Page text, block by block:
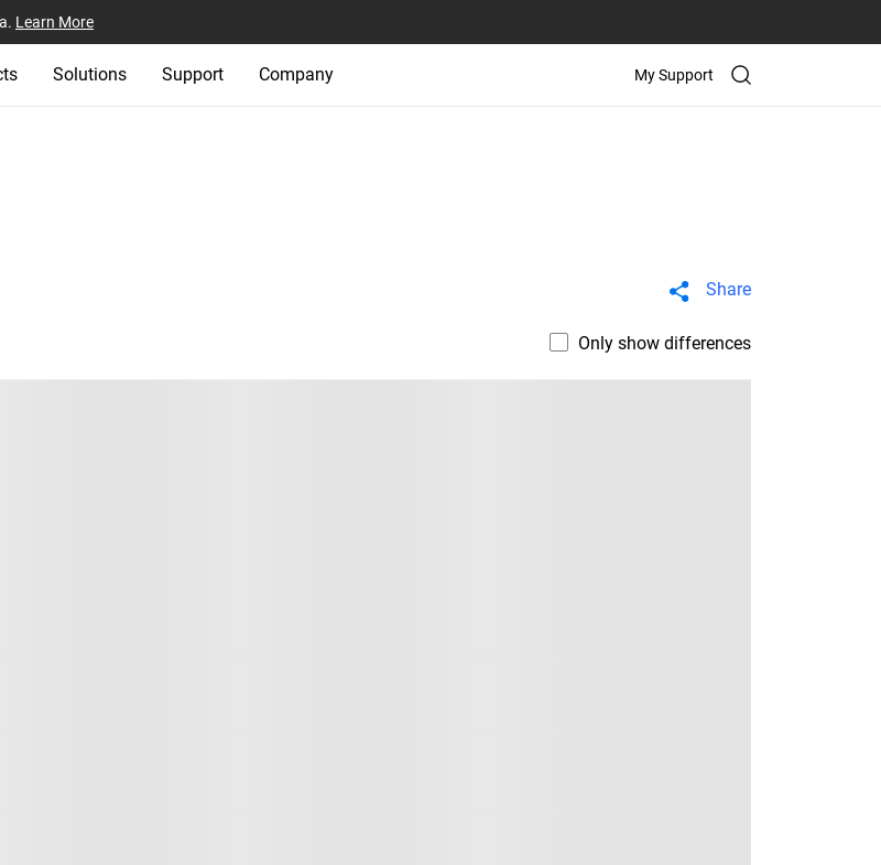
Learn More
Solutions Support Company My Support
Share
Only show differences